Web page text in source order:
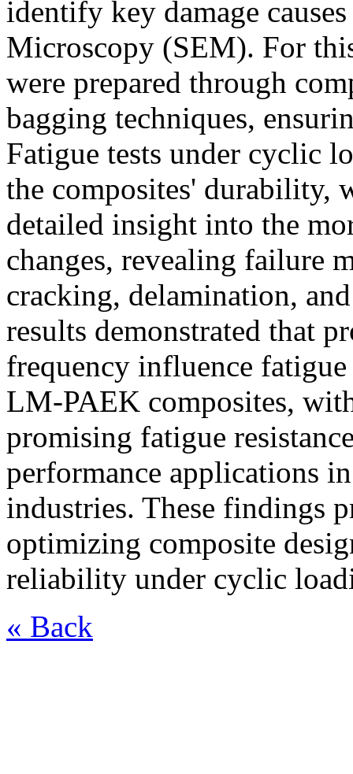
identify key damage
Microscopy (SEM). For
were prepared through
bagging techniques,
Fatigue tests under cyclic
the composites' durability,
detailed insight into the
changes, revealing failure
cracking, delamination,
results demonstrated that
frequency influence
LM-PAEK composites,
promising fatigue
performance applications
industries. These findings
optimizing composite
reliability under cyclic
« Back